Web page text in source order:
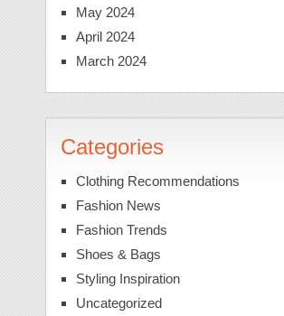
May 2024
April 2024
March 2024
Categories
Clothing Recommendations
Fashion News
Fashion Trends
Shoes & Bags
Styling Inspiration
Uncategorized